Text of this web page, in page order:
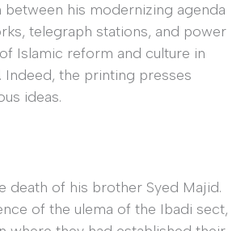
his modernizing agenda
telegraph stations, and power
Islamic reform and culture in
the printing presses
ideas.
death of his brother Syed Majid.
of the ulema of the Ibadi sect,